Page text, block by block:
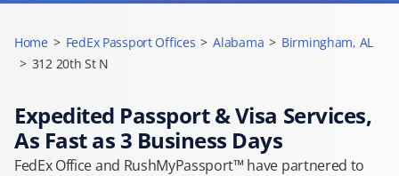
Home > FedEx Passport Offices > Alabama > Birmingham, AL
> 312 20th St N
Expedited Passport & Visa Services,
As Fast as 3 Business Days
FedEx Office and RushMyPassport™ have partnered to